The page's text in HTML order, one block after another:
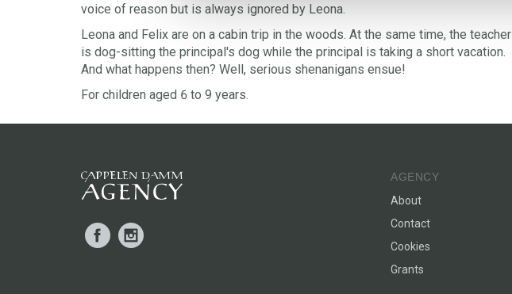
voice of reason but is always ignored by Leona.
Leona and Felix are on a cabin trip in the woods. At the same time, the teacher
is dog-sitting the principal's dog while the principal is taking a short vacation.
And what happens then? Well, serious shenanigans ensue!
For children aged 6 to 9 years.
Facebook
AGENCY
About
Contact
Cookies
Grants